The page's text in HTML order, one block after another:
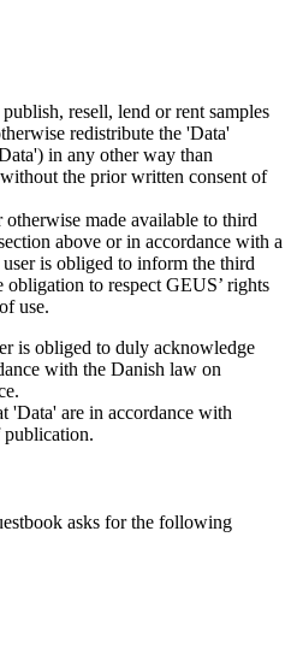
resell, lend or rent samples
redistribute the 'Data'
in any other way than
the prior written consent of
made available to third
above or in accordance with a
is obliged to inform the third
to respect GEUS’ rights
use.
is obliged to duly acknowledge
with the Danish law on
'Data' are in accordance with
publication.
asks for the following